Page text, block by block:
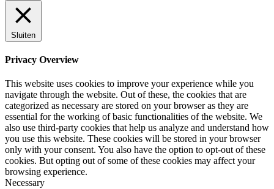
Sluiten
Privacy Overview
This website uses cookies to improve your experience while you
navigate through the website. Out of these, the cookies that are
categorized as necessary are stored on your browser as they are
essential for the working of basic functionalities of the website. We
also use third-party cookies that help us analyze and understand how
you use this website. These cookies will be stored in your browser
only with your consent. You also have the option to opt-out of these
cookies. But opting out of some of these cookies may affect your
browsing experience.
Necessary